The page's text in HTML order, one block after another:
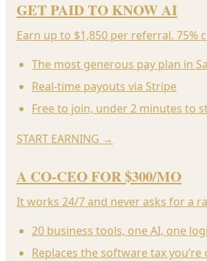
GET PAID TO KNOW AI
Earn up to $1,850 per referral. 75%
The most generous pay plan in
Real-time payouts via Stripe
Free to join, under 2 minutes to
START EARNING →
A CO-CEO FOR $300/MO
It works 24/7 and never asks for a
20 business tools, one AI, one
Replaces the software tax you’re